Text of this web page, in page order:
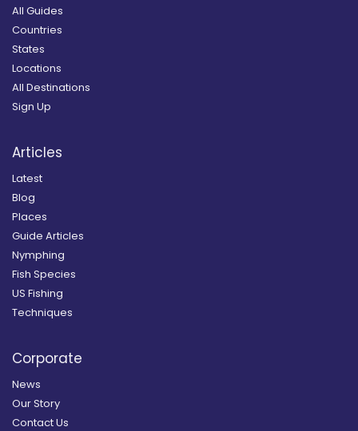
All Guides
Countries
States
Locations
All Destinations
Sign Up
Articles
Latest
Blog
Places
Guide Articles
Nymphing
Fish Species
US Fishing
Techniques
Corporate
News
Our Story
Contact Us